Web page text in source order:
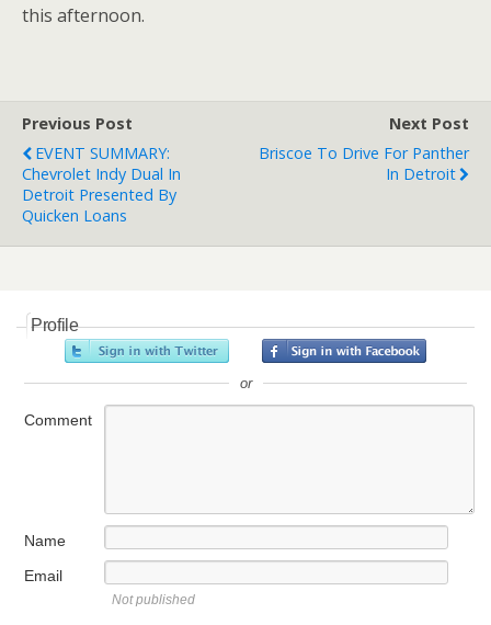
this afternoon.
Previous Post
EVENT SUMMARY:
Chevrolet Indy Dual In
Detroit Presented By
Quicken Loans
Next Post
Briscoe To Drive For Panther
In Detroit
Profile
or
Comment
Name
Email
Not published